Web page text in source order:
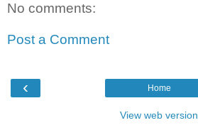
No comments:
Post a Comment
‹ Home
View web version